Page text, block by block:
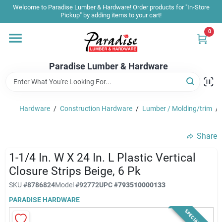
Skip
content
Welcome to Paradise Lumber & Hardware! Order products for "In-Store
Pickup" by adding items to your cart!
Paradise Lumber & Hardware
0
Home
Shop By Brand
Sale & Clearance
Products & Services
Hardware / Construction Hardware / Lumber / Molding/trim /
Share
1-1/4 In. W X 24 In. L Plastic Vertical
Closure Strips Beige, 6 Pk
SKU #8786824Model#92772UPC#793510000133
PARADISE HARDWARE